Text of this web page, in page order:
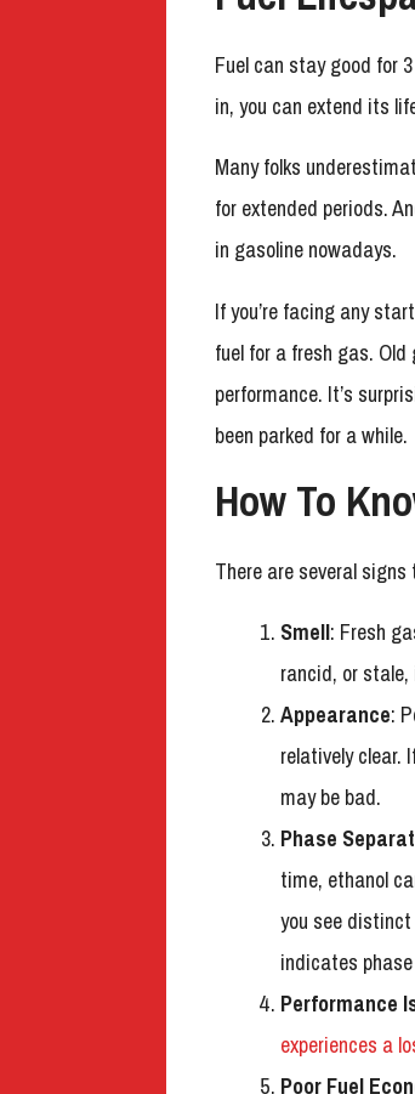
Fuel can stay good for
in, you can extend its
Many folks
for extended periods.
in gasoline nowadays.
If you’re facing any
fuel for a fresh gas.
performance. It’s
been parked for a while.
How To
There are several
Smell: Fresh
rancid, or
Appearance:
relatively clear.
may be bad.
Phase
time, ethanol
you see
indicates
Performance
experiences a
Poor Fuel